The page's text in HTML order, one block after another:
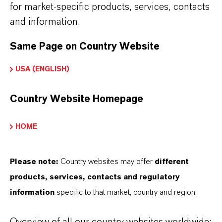
PRODUCT SYNONYMS
THAT'S WHYLANXESS
As a leading specialty chemicals company, we
for market-specific products, services, contacts
and information.
Same Page on Country Website
USA (ENGLISH)
Country Website Homepage
HOME
Please note: Country websites may offer different
products, services, contacts and regulatory
information specific to that market, country and region.